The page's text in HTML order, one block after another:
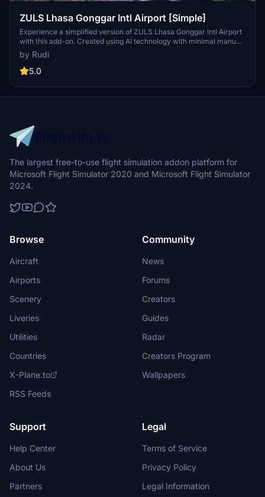
ZULS Lhasa Gonggar Intl Airport [Simple]
Experience a simplified version of ZULS Lhasa Gonggar Intl Airport
with this add-on. Created using AI technology with minimal manual
adjustments, this scenery offers updated stands and taxiways to
fulfill your basic flight needs. Default terminal model included for a
straightforward airport experience.
by Rudi
5.0
The largest free-to-use flight simulation addon platform for
Microsoft Flight Simulator 2020 and Microsoft Flight Simulator
2024.
Browse
Aircraft
Airports
Scenery
Liveries
Utilities
Countries
X-Plane.to
RSS Feeds
Community
News
Forums
Creators
Guides
Radar
Creators Program
Wallpapers
Support
Help Center
About Us
Partners
Legal
Terms of Service
Privacy Policy
Legal Information